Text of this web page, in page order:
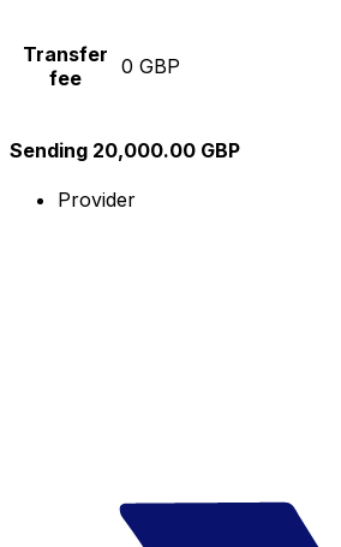
Transfer
fee
0 GBP
Sending 20,000.00 GBP
Provider